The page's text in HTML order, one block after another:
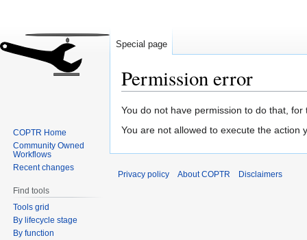
Permission error
Jump
to
Jump
to
You do not have permission to do that, for
You are not allowed to execute the action
Special page
COPTR Home
Community Owned
Workflows
Recent changes
Find tools
Tools grid
By lifecycle stage
By function
Privacy policy About COPTR Disclaimers